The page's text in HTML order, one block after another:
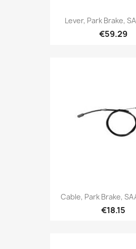
Lever, Park Brake,
€59.29
Cable, Park Brake,
€18.15